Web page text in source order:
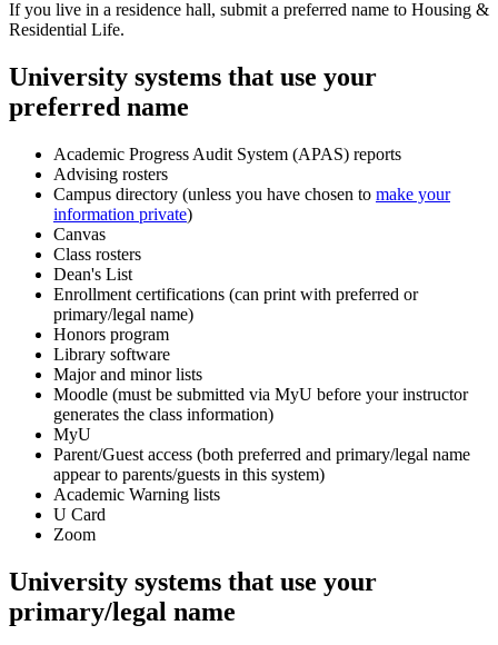
If you live in a residence hall, submit a preferred name to Housing &
Residential Life.
University systems that use your
preferred name
Academic Progress Audit System (APAS) reports
Advising rosters
Campus directory (unless you have chosen to make your
information private)
Canvas
Class rosters
Dean's List
Enrollment certifications (can print with preferred or
primary/legal name)
Honors program
Library software
Major and minor lists
Moodle (must be submitted via MyU before your instructor
generates the class information)
MyU
Parent/Guest access (both preferred and primary/legal name
appear to parents/guests in this system)
Academic Warning lists
U Card
Zoom
University systems that use your
primary/legal name